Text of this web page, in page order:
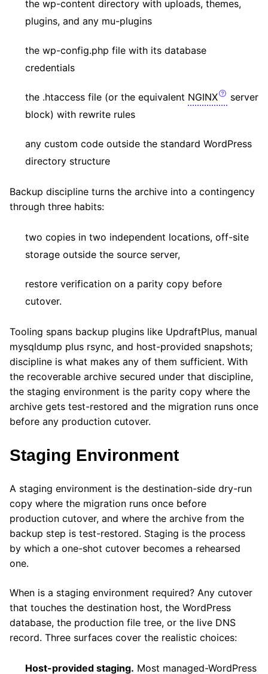
the wp-content directory with uploads, themes,
plugins, and any mu-plugins
the wp-config.php file with its database
credentials
the .htaccess file (or the equivalent NGINX
server
block) with rewrite rules
any custom code outside the standard WordPress
directory structure
Backup discipline turns the archive into a contingency
through three habits:
two copies in two independent locations, off-site
storage outside the source server,
restore verification on a parity copy before
cutover.
Tooling spans backup plugins like UpdraftPlus, manual
mysqldump plus rsync, and host-provided snapshots;
discipline is what makes any of them sufficient. With
the recoverable archive secured under that discipline,
the staging environment is the parity copy where the
archive gets test-restored and the migration runs once
before any production cutover.
Staging Environment
A staging environment is the destination-side dry-run
copy where the migration runs once before
production cutover, and where the archive from the
backup step is test-restored. Staging is the process
by which a one-shot cutover becomes a rehearsed
one.
When is a staging environment required? Any cutover
that touches the destination host, the WordPress
database, the production file tree, or the live DNS
record. Three surfaces cover the realistic choices:
Host-provided staging. Most managed-WordPress